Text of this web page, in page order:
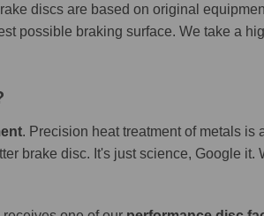
discs are based on original
possible braking surface. We take a
. Precision heat treatment of metals is
brake disc. It's just science, Google